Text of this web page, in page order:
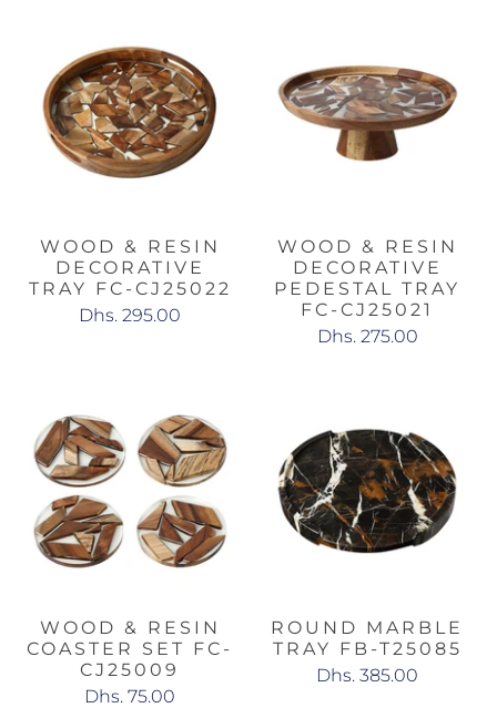
WOOD & RESIN
DECORATIVE
TRAY FC-CJ25022
Dhs. 295.00
WOOD & RESIN
DECORATIVE
PEDESTAL TRAY
FC-CJ25021
Dhs. 275.00
WOOD & RESIN
COASTER SET FC-
CJ25009
Dhs. 75.00
ROUND MARBLE
TRAY FB-T25085
Dhs. 385.00